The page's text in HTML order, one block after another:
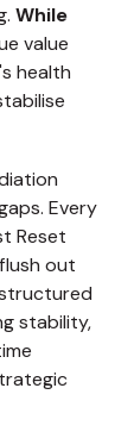
While
value
health
Every
Reset
out
stability,